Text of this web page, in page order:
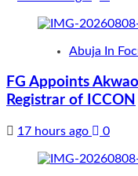
Abuja In
FG Appoints
Registrar of ICCON
17 hours ago 0